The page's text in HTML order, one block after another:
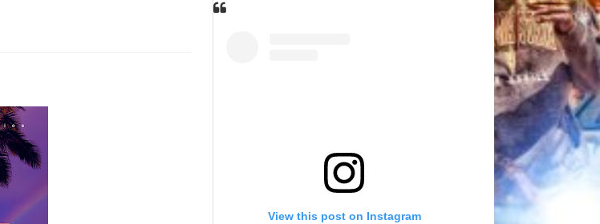
View this post on Instagram